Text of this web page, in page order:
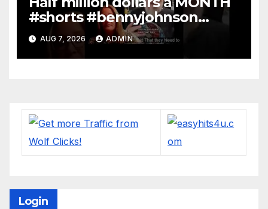
#shorts #bennyjohnson
#tuckercarlson #nickfuentes
AUG 7, 2026 ADMIN
Login